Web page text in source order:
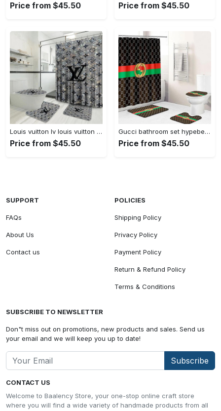
Price from $45.50 Price from $45.50
Louis vuitton lv louis vuitton bathroom sets bath mat home decor hypebeast luxury fashion brand Bathroom Set
Price from $45.50
Gucci bathroom set hypebeast home decor bath mat luxury fashion brand Bathroom Set
Price from $45.50
CONTACT US
Welcome to Baalency Store, your one-stop online craft store
where you will find a wide variety of handmade products from all
SUPPORT
FAQs
About Us
Contact us
POLICIES
Shipping Policy
Privacy Policy
Payment Policy
Return & Refund Policy
Terms & Conditions
SUBSCRIBE TO NEWSLETTER
Don"t miss out on promotions, new products and sales. Send us
your email and we will keep you up to date!
Subscribe